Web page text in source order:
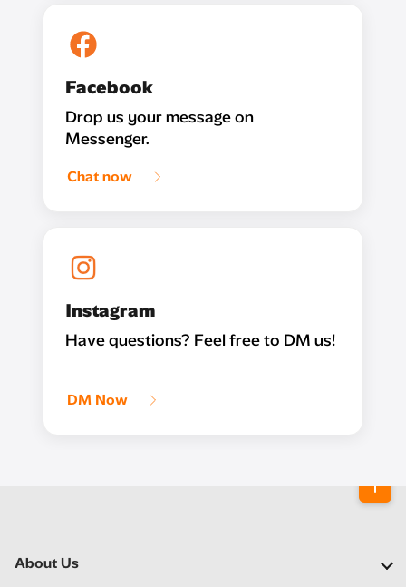
Facebook
Drop us your message on
Messenger.
Chat now
Instagram
Have questions? Feel free to DM us!
DM Now
About Us